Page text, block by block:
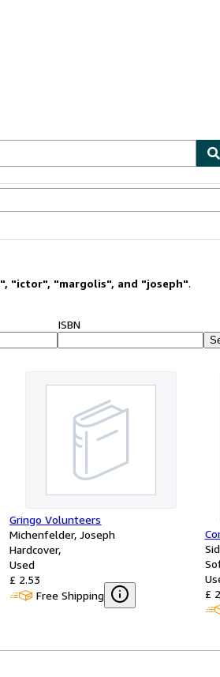
", "ictor", "margolis", and "joseph".
ISBN
Gringo Volunteers
Michenfelder, Joseph
Hardcover
Used
£ 2.53
Free Shipping
£